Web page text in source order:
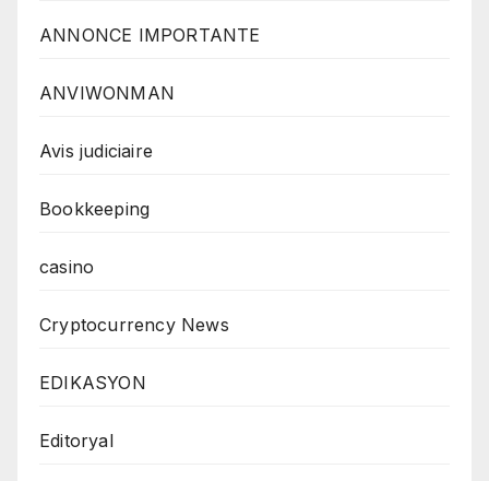
ANNONCE IMPORTANTE
ANVIWONMAN
Avis judiciaire
Bookkeeping
casino
Cryptocurrency News
EDIKASYON
Editoryal